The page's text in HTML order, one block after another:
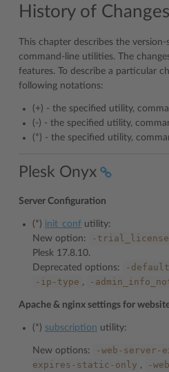
History of Changes
This chapter describes the
command-line utilities. The
features. To describe a particular
following notations:
(+) - the specified utility,
(-) - the specified utility,
(*) - the specified utility,
Plesk Onyx
Server Configuration
(*) init_conf utility:
New option:
-trial_license
Plesk 17.8.10.
Deprecated options:
-
-ip-type , -
Apache & nginx settings for
(*) subscription utility:
New options: -web-server-
expires-static-only , -